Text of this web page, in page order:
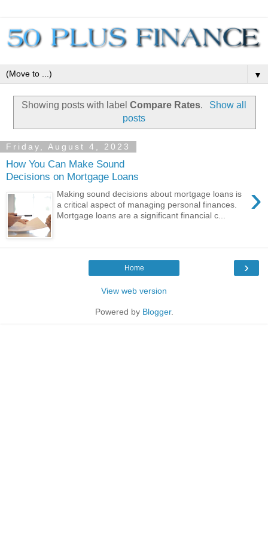
▼
Showing posts with labelCompare Rates.
Show all
posts
Friday, August 4, 2023
How You Can Make Sound
Decisions on Mortgage Loans
›
Making sound decisions about mortgage loans is
a critical aspect of managing personal finances.
Mortgage loans are a significant financial c...
›
Home
View web version
Powered by Blogger.